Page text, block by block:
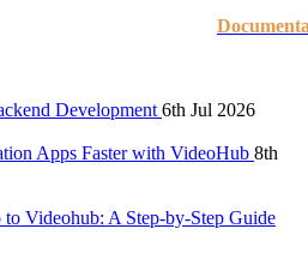
Development 6th Jul 2026
Apps Faster with VideoHub 8th
Videohub: A Step-by-Step Guide